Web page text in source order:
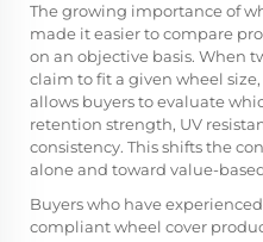
The growing importance of
made it easier to compare
on an objective basis. When
claim to fit a given wheel
allows buyers to evaluate
retention strength, UV
consistency. This shifts the
alone and toward value-
Buyers who have
compliant wheel cover